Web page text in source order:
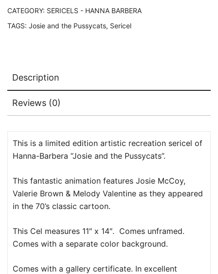
Art
Cel
CATEGORY: SERICELS - HANNA BARBERA
TAGS: Josie and the Pussycats, Sericel
Description
Reviews (0)
This is a limited edition artistic recreation sericel of
Hanna-Barbera “Josie and the Pussycats”.
This fantastic animation features Josie McCoy,
Valerie Brown & Melody Valentine as they appeared
in the 70’s classic cartoon.
This Cel measures 11″ x 14″. Comes unframed.
Comes with a separate color background.
Comes with a gallery certificate. In excellent